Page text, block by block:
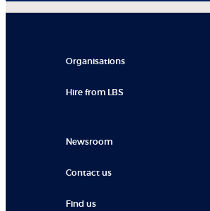
Organisations
Hire from LBS
Newsroom
Contact us
Find us